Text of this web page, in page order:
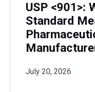
USP <901>:
Standard
July 20, 2026